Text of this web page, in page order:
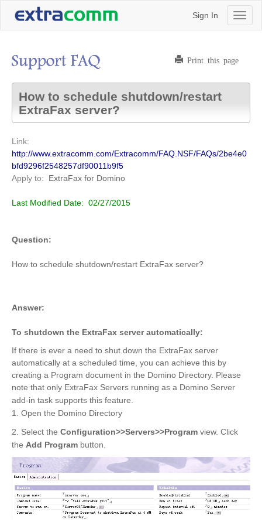
Sign In
Print this page
How to schedule shutdown/restart
ExtraFax server?
Link:
http://www.extracomm.com/Extracomm/FAQ.NSF/FAQs/2be4e0
bfd9296f2548257df90011b9f5
Apply to:
ExtraFax for Domino
Last Modified Date: 02/27/2015
Question:
How to schedule shutdown/restart ExtraFax server?
Answer:
To shutdown the ExtraFax server automatically:
If there is ever a need to shut down the ExtraFax server
automatically at a scheduled time, you can achieve this by
creating a Program document in the Domino Directory. Please
note that only ExtraFax Servers running as a Domino Server
add-in task supports this feature.
1. Open the Domino Directory
2. Select the Configuration>>Servers>>Program view. Click
the Add Program button.